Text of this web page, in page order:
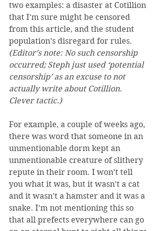
two examples: a disaster at Cotillion
that I’m sure might be censored
from this article, and the student
population’s disregard for rules.
(Editor’s note: No such censorship
occurred; Steph just used ‘potential
censorship’ as an excuse to not
actually write about Cotillion.
Clever tactic.)
For example, a couple of weeks ago,
there was word that someone in an
unmentionable dorm kept an
unmentionable creature of slithery
repute in their room. I won’t tell
you what it was, but it wasn’t a cat
and it wasn’t a hamster and it was a
snake. I’m not mentioning this so
that all prefects everywhere can go